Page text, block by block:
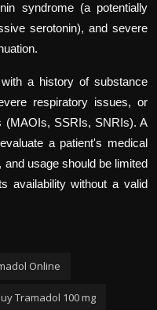
syndrome (a potentially
serotonin), and severe
a history of substance
respiratory issues, or
(MAOIs, SSRIs, SNRIs). A
a patient's medical
, and usage should be limited
availability without a valid
Online
Tramadol 100 mg